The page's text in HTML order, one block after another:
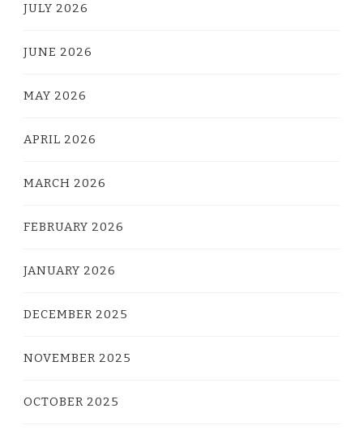
JULY 2026
JUNE 2026
MAY 2026
APRIL 2026
MARCH 2026
FEBRUARY 2026
JANUARY 2026
DECEMBER 2025
NOVEMBER 2025
OCTOBER 2025